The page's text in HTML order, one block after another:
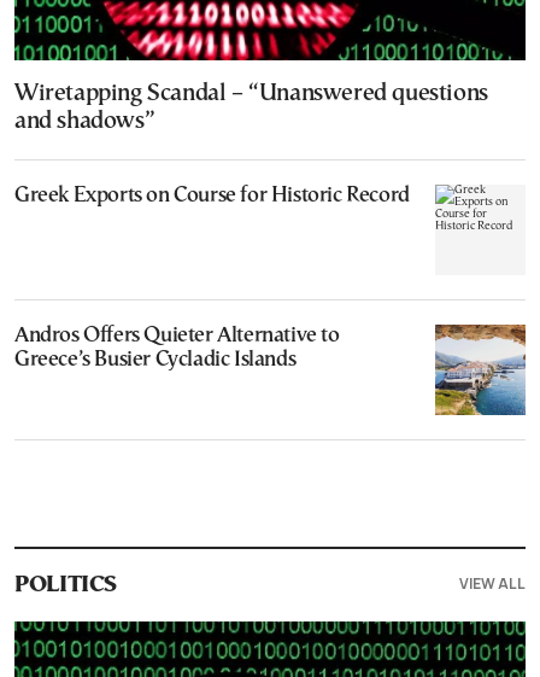
Wiretapping Scandal – “Unanswered questions
and shadows”
Greek Exports on Course for Historic Record
Andros Offers Quieter Alternative to
Greece’s Busier Cycladic Islands
POLITICS VIEW ALL